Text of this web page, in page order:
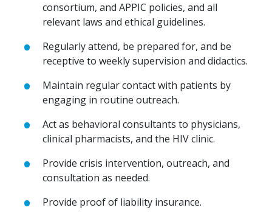
consortium, and APPIC policies, and all
relevant laws and ethical guidelines.
Regularly attend, be prepared for, and be
receptive to weekly supervision and didactics.
Maintain regular contact with patients by
engaging in routine outreach.
Act as behavioral consultants to physicians,
clinical pharmacists, and the HIV clinic.
Provide crisis intervention, outreach, and
consultation as needed.
Provide proof of liability insurance.